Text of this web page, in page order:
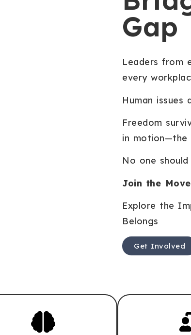
Gap
Leaders from
every
Human issues
Freedom
in motion—the
No one
Join the
Explore the
Belongs
Get Involved